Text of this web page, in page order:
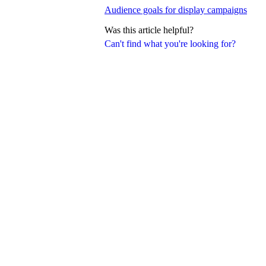
Can't find what you're looking for?
Audience goals for display campaigns
Was this article helpful?